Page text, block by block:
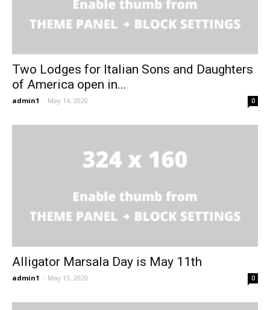
Two Lodges for Italian Sons and Daughters
of America open in...
admin1 - May 14, 2020 0
Alligator Marsala Day is May 11th
admin1 - May 13, 2020 0